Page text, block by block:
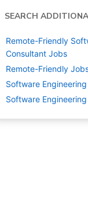
SEARCH
Remote-Friendly
Consultant Jobs
Remote-Friendly
Software Engineering
Software